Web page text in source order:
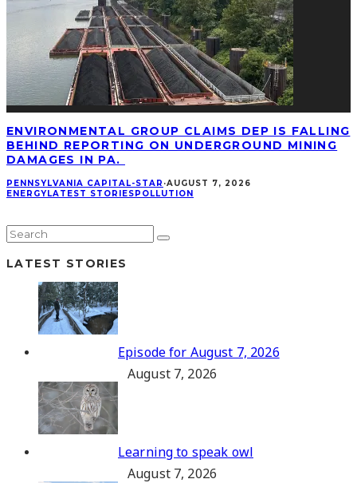
ENVIRONMENTAL GROUP CLAIMS DEP IS FALLING
BEHIND REPORTING ON UNDERGROUND MINING
DAMAGES IN PA.
PENNSYLVANIA CAPITAL-STAR ·AUGUST 7, 2026
ENERGYLATEST STORIESPOLLUTION
LATEST STORIES
Episode for August 7, 2026
August 7, 2026
Learning to speak owl
August 7, 2026